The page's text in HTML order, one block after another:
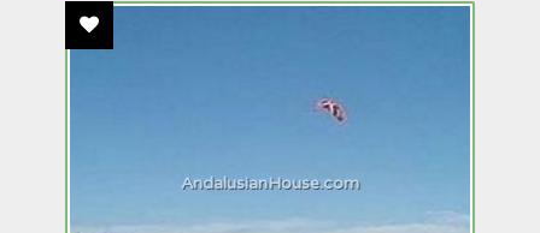
Add To Favourites
AndalusianHouse.com